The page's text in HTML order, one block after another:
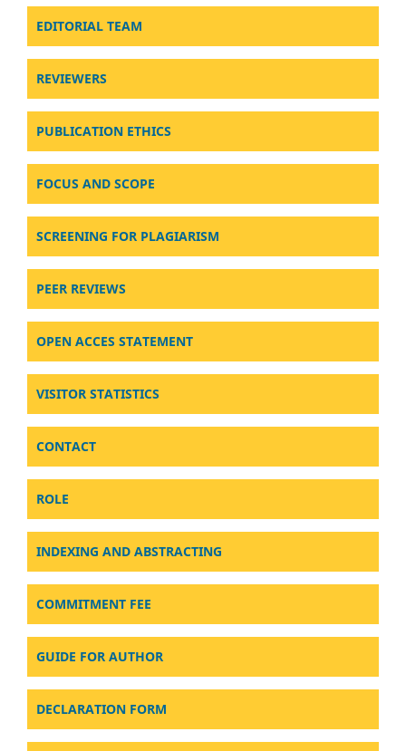
EDITORIAL TEAM
REVIEWERS
PUBLICATION ETHICS
FOCUS AND SCOPE
SCREENING FOR PLAGIARISM
PEER REVIEWS
OPEN ACCES STATEMENT
VISITOR STATISTICS
CONTACT
ROLE
INDEXING AND ABSTRACTING
COMMITMENT FEE
GUIDE FOR AUTHOR
DECLARATION FORM